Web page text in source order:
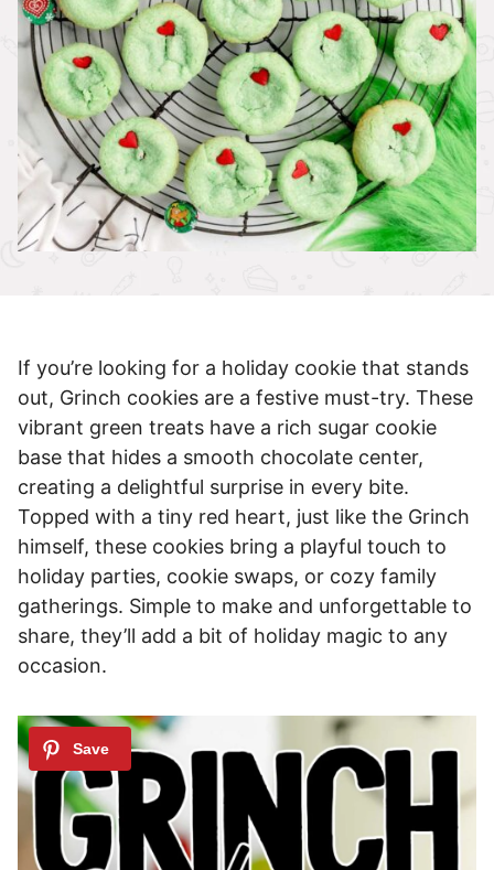
If you’re looking for a holiday cookie that stands
out, Grinch cookies are a festive must-try. These
vibrant green treats have a rich sugar cookie
base that hides a smooth chocolate center,
creating a delightful surprise in every bite.
Topped with a tiny red heart, just like the Grinch
himself, these cookies bring a playful touch to
holiday parties, cookie swaps, or cozy family
gatherings. Simple to make and unforgettable to
share, they’ll add a bit of holiday magic to any
occasion.